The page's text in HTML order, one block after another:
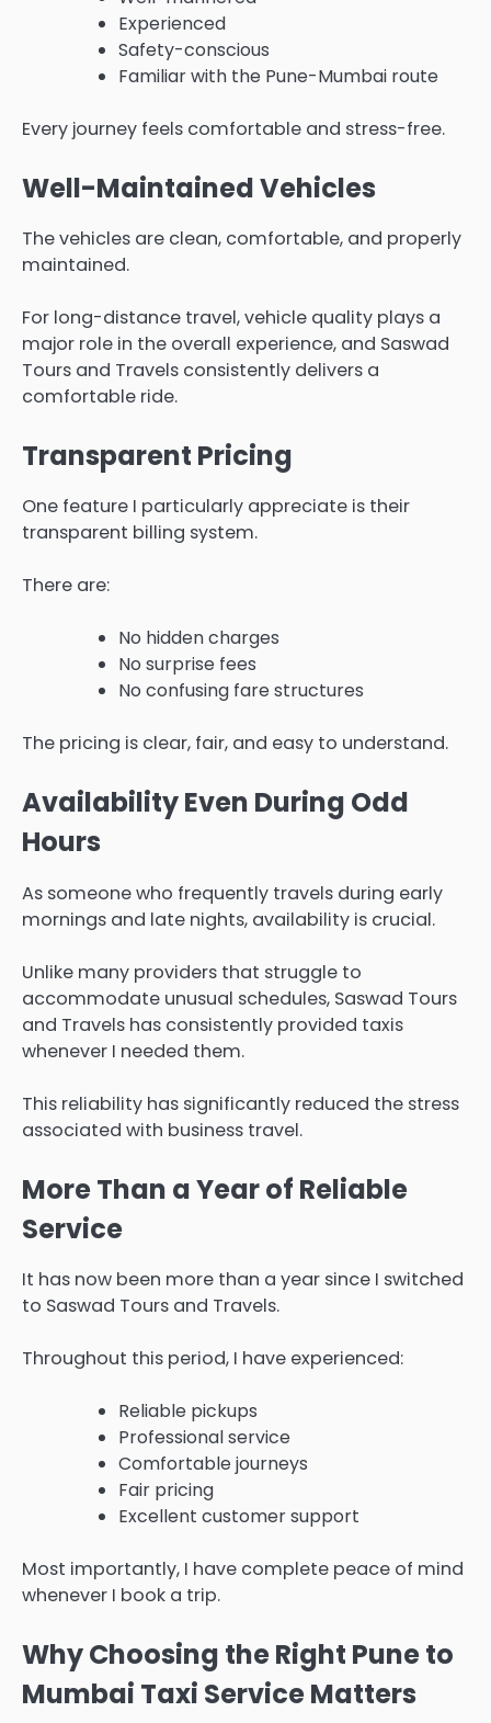
Experienced
Safety-conscious
Familiar with the Pune-Mumbai route
Every journey feels comfortable and stress-free.
Well-Maintained Vehicles
The vehicles are clean, comfortable, and properly
maintained.
For long-distance travel, vehicle quality plays a
major role in the overall experience, and Saswad
Tours and Travels consistently delivers a
comfortable ride.
Transparent Pricing
One feature I particularly appreciate is their
transparent billing system.
There are:
No hidden charges
No surprise fees
No confusing fare structures
The pricing is clear, fair, and easy to understand.
Availability Even During Odd
Hours
As someone who frequently travels during early
mornings and late nights, availability is crucial.
Unlike many providers that struggle to
accommodate unusual schedules, Saswad Tours
and Travels has consistently provided taxis
whenever I needed them.
This reliability has significantly reduced the stress
associated with business travel.
More Than a Year of Reliable
Service
It has now been more than a year since I switched
to Saswad Tours and Travels.
Throughout this period, I have experienced:
Reliable pickups
Professional service
Comfortable journeys
Fair pricing
Excellent customer support
Most importantly, I have complete peace of mind
whenever I book a trip.
Why Choosing the Right Pune to
Mumbai Taxi Service Matters